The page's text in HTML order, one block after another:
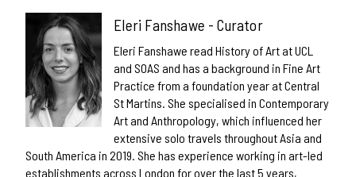
Eleri Fanshawe - Curator
Eleri Fanshawe read History of Art at UCL
and SOAS and has a background in Fine Art
Practice from a foundation year at Central
St Martins. She specialised in Contemporary
Art and Anthropology, which influenced her
extensive solo travels throughout Asia and
South America in 2019. She has experience working in art-led
establishments across London for over the last 5 years,